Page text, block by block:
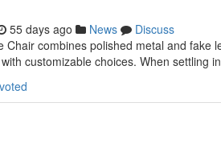
55 days ago News
Discuss
Chair combines polished metal and
customizable choices. When settling